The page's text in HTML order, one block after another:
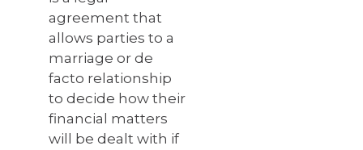
agreement that
allows parties to a
marriage or de
facto relationship
to decide how their
financial matters
will be dealt with if